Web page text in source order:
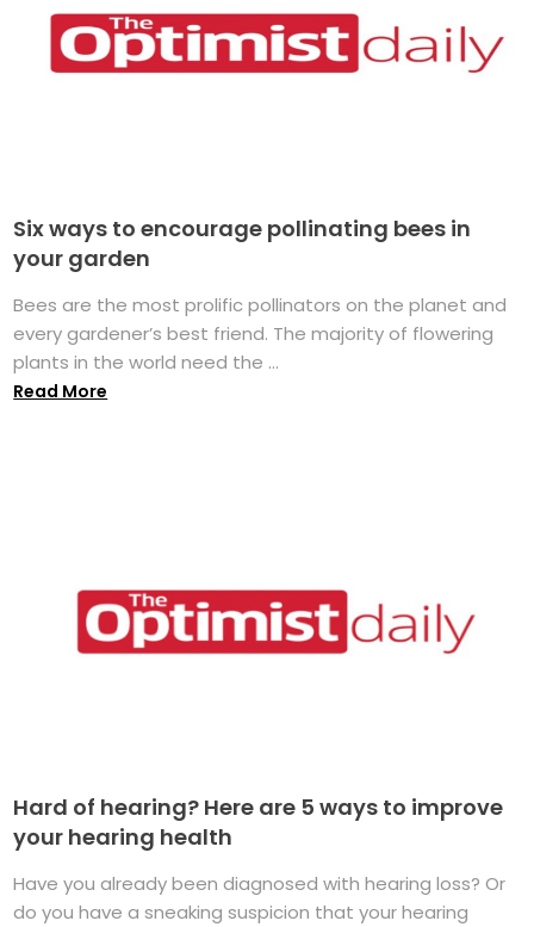
Six ways to encourage pollinating bees in
your garden
Bees are the most prolific pollinators on the planet and
every gardener’s best friend. The majority of flowering
plants in the world need the ...
Read More
Hard of hearing? Here are 5 ways to improve
your hearing health
Have you already been diagnosed with hearing loss? Or
do you have a sneaking suspicion that your hearing